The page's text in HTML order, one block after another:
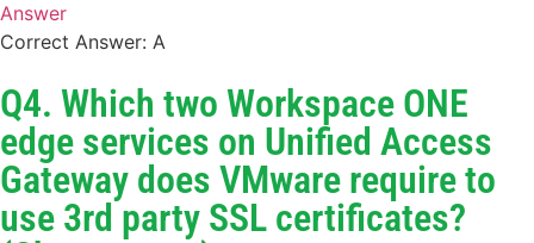
Answer
Correct Answer: A
Q4. Which two Workspace ONE
edge services on Unified Access
Gateway does VMware require to
use 3rd party SSL certificates?